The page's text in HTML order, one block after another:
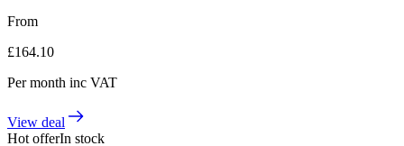
From
£164.10
Per month inc VAT
View deal
Hot offerIn stock